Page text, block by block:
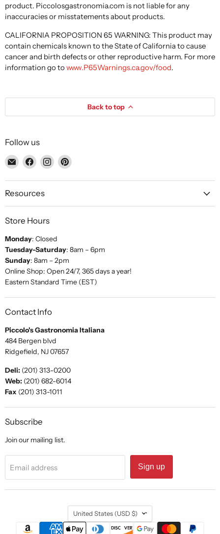
product. Piccolosgastronomia.com is not liable for any
inaccuracies or misstatements about products.
CALIFORNIA PROPOSITION 65 WARNING: This product may
contain chemicals known to the State of California to cause
cancer and birth defects or other reproductive harm. For more
information go towww.P65Warnings.ca.gov/food.
Back to top
Follow us
Email
Piccolo's
Gastronomia
Italiana
Find
on
Facebook
Find
on
Find
on
Resources
Store Hours
Monday: Closed
Tuesday-Saturday: 8am – 6pm
Sunday: 8am – 2pm
Online Shop: Open 24/7, 365 days a year!
Eastern Standard Time (EST)
Contact Info
Piccolo's Gastronomia Italiana
484 Bergen blvd
Ridgefield, NJ 07657
Deli: (201) 313-0200
Web: (201) 682-6014
Fax (201) 313-1011
Subscribe
Join our mailing list.
Email address Sign up
Country
United States (USD $)